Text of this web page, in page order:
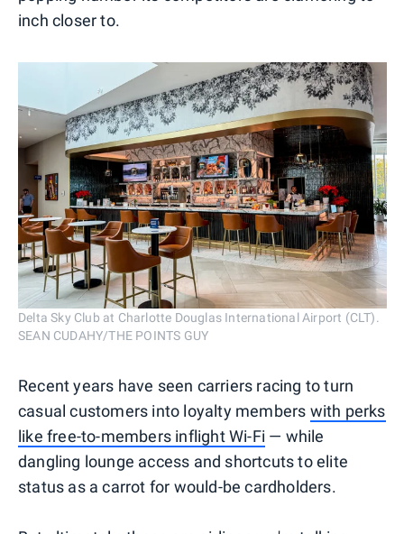
inch closer to.
Delta Sky Club at Charlotte Douglas International Airport (CLT).
SEAN CUDAHY/THE POINTS GUY
Recent years have seen carriers racing to turn
casual customers into loyalty members with perks
like free-to-members inflight Wi-Fi — while
dangling lounge access and shortcuts to elite
status as a carrot for would-be cardholders.